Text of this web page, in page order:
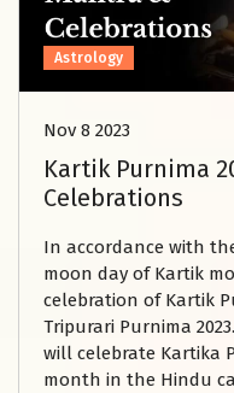
Astrology
Nov 8 2023
Kartik Purnima
Celebrations
In accordance with
moon day of Kartik
celebration of Kartik
Tripurari Purnima
will celebrate Kartika
month in the Hindu